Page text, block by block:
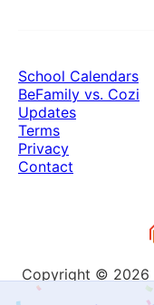
Copyright © 2026
School Calendars
BeFamily vs. Cozi
Updates
Terms
Privacy
Contact